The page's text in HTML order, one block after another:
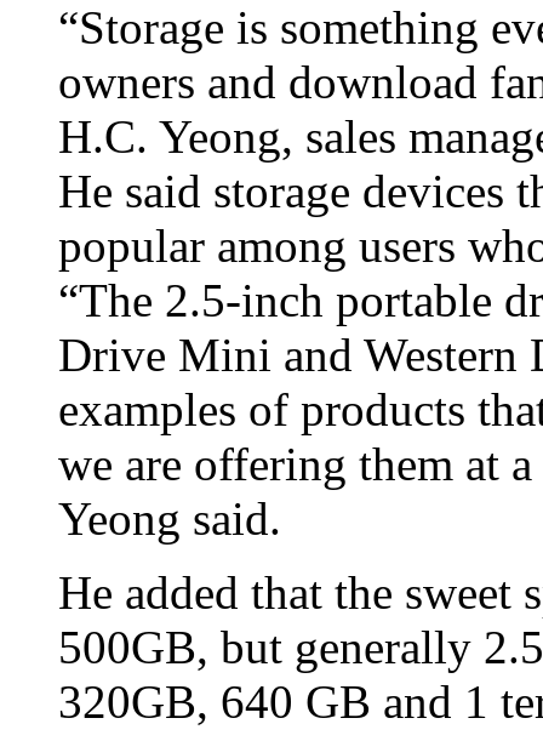
“Storage is something
owners and download
H.C. Yeong, sales
He said storage devices
popular among users
“The 2.5-inch portable
Drive Mini and Western
examples of products
we are offering them at
Yeong said.
He added that the sweet
500GB, but generally
320GB, 640 GB and 1